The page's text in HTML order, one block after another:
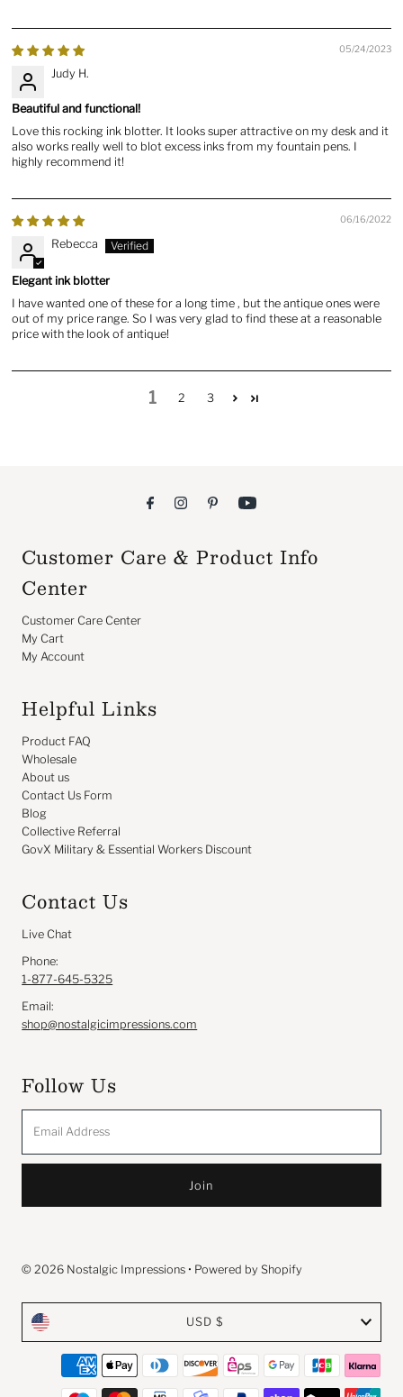
05/24/2023
Judy H.
Beautiful and functional!
Love this rocking ink blotter. It looks super attractive on my desk and it
also works really well to blot excess inks from my fountain pens. I
highly recommend it!
06/16/2022
Rebecca
Elegant ink blotter
I have wanted one of these for a long time , but the antique ones were
out of my price range. So I was very glad to find these at a reasonable
price with the look of antique!
1 2 3
Customer Care & Product Info
Center
Customer Care Center
My Cart
My Account
Helpful Links
Product FAQ
Wholesale
About us
Contact Us Form
Blog
Collective Referral
GovX Military & Essential Workers Discount
Contact Us
Live Chat
Phone:
1-877-645-5325
Email:
shop@nostalgicimpressions.com
Follow Us
Address
© 2026 Nostalgic Impressions • Powered by Shopify
Currency USD $